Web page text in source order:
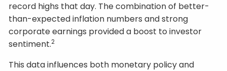
record highs that day. The combination of better-
than-expected inflation numbers and strong
corporate earnings provided a boost to investor
sentiment.2
This data influences both monetary policy and